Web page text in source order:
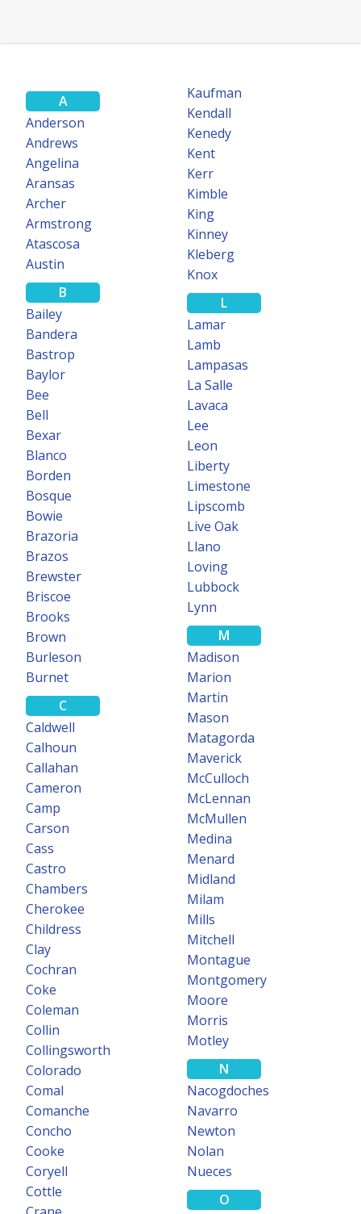
Search all 254 Texas Counties simultaneously — TexasFile's most
powerful search tool.
Learn more
TEXASFILE
Mineral Data
Search for producing interests and purchase mineral rolls in over
200 Texas counties.
Learn more
PREMIUM SEARCH
OCR Super Search
Search for specific terms in documents using our optical character
recognition engine.
Learn more
SUBDIVISION
Plat Maps
Subdivision plat maps now available in over 150 Texas counties.
Learn more
TEXASFILE
Probate Data
Texas Probate documents and index now available on TexasFile.
Learn more
A
Anderson
Andrews
Angelina
Aransas
Archer
Armstrong
Atascosa
Austin
B
Bailey
Bandera
Bastrop
Baylor
Bee
Bell
Bexar
Blanco
Borden
Bosque
Bowie
Brazoria
Brazos
Brewster
Briscoe
Brooks
Brown
Burleson
Burnet
C
Caldwell
Calhoun
Callahan
Cameron
Camp
Carson
Cass
Castro
Chambers
Cherokee
Childress
Clay
Cochran
Coke
Coleman
Collin
Collingsworth
Colorado
Comal
Comanche
Concho
Cooke
Coryell
Cottle
Kaufman
Kendall
Kenedy
Kent
Kerr
Kimble
King
Kinney
Kleberg
Knox
L
Lamar
Lamb
Lampasas
La Salle
Lavaca
Lee
Leon
Liberty
Limestone
Lipscomb
Live Oak
Llano
Loving
Lubbock
Lynn
M
Madison
Marion
Martin
Mason
Matagorda
Maverick
McCulloch
McLennan
McMullen
Medina
Menard
Midland
Milam
Mills
Mitchell
Montague
Montgomery
Moore
Morris
Motley
N
Nacogdoches
Navarro
Newton
Nolan
Nueces
O